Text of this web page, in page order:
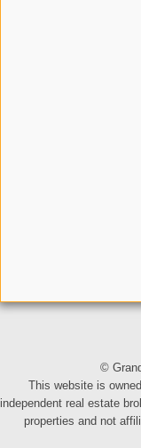
©
This website is
independent real estate
properties and not